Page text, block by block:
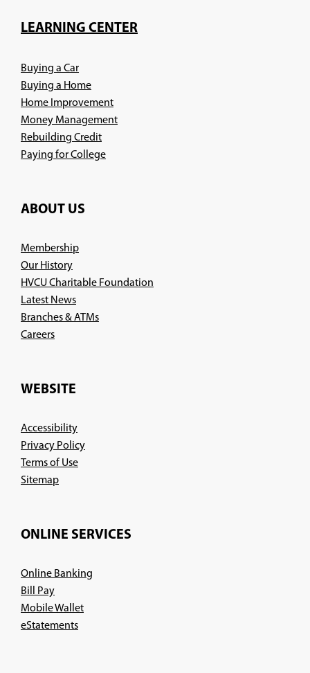
new
LEARNING CENTER
Buying a Car
Buying a Home
Home Improvement
Money Management
Rebuilding Credit
Paying for College
ABOUT US
Membership
Our History
HVCU Charitable Foundation
Latest News
Branches & ATMs
Careers(Opens
new
WEBSITE
Accessibility
Privacy Policy
Terms of Use
Sitemap
ONLINE SERVICES
Online Banking
Bill Pay
Mobile Wallet
eStatements